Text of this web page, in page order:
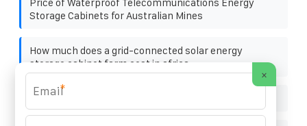
Storage Cabinets for Australian Mines
How much does a grid-connected solar energy
storage cabinet farm cost in africa
24 volt solar panels photovoltaic panels
×
*